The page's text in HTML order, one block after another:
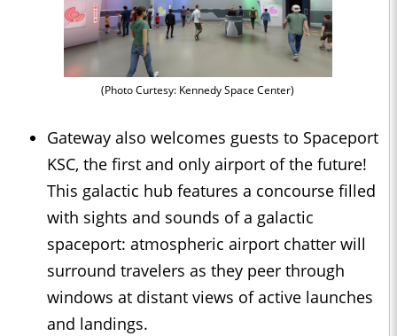
(Photo Curtesy: Kennedy Space Center)
Gateway also welcomes guests to Spaceport
KSC, the first and only airport of the future!
This galactic hub features a concourse filled
with sights and sounds of a galactic
spaceport: atmospheric airport chatter will
surround travelers as they peer through
windows at distant views of active launches
and landings.